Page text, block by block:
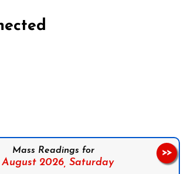
Mass Readings for
2026, Saturday
>>